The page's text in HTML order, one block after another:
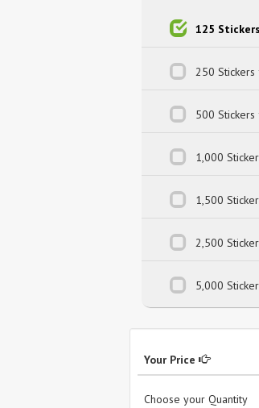
125
250
500
1,000
1,500
2,500
5,000
Your Price
Choose your Quantity